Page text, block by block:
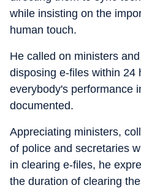
while insisting on the
human touch.
He called on ministers
disposing e-files within 24
everybody's performance
documented.
Appreciating ministers,
of police and secretaries
in clearing e-files, he
the duration of clearing